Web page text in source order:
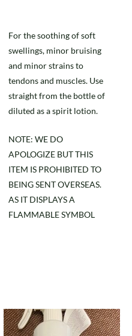
For the soothing of soft
swellings, minor bruising
and minor strains to
tendons and muscles. Use
straight from the bottle of
diluted as a spirit lotion.
NOTE: WE DO
APOLOGIZE BUT THIS
ITEM IS PROHIBITED TO
BEING SENT OVERSEAS.
AS IT DISPLAYS A
FLAMMABLE SYMBOL